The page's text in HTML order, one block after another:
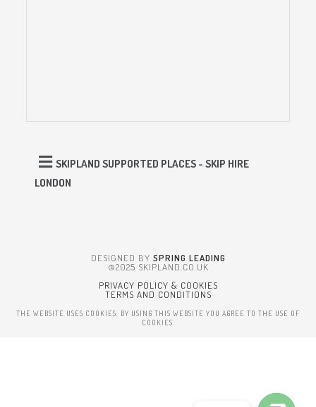
SKIPLAND SUPPORTED PLACES - SKIP HIRE
LONDON
DESIGNED BY SPRING LEADING
©2025 SKIPLAND.CO.UK
PRIVACY POLICY & COOKIES
TERMS AND CONDITIONS
THE WEBSITE USES COOKIES. BY USING THIS WEBSITE YOU AGREE TO THE USE OF
COOKIES.